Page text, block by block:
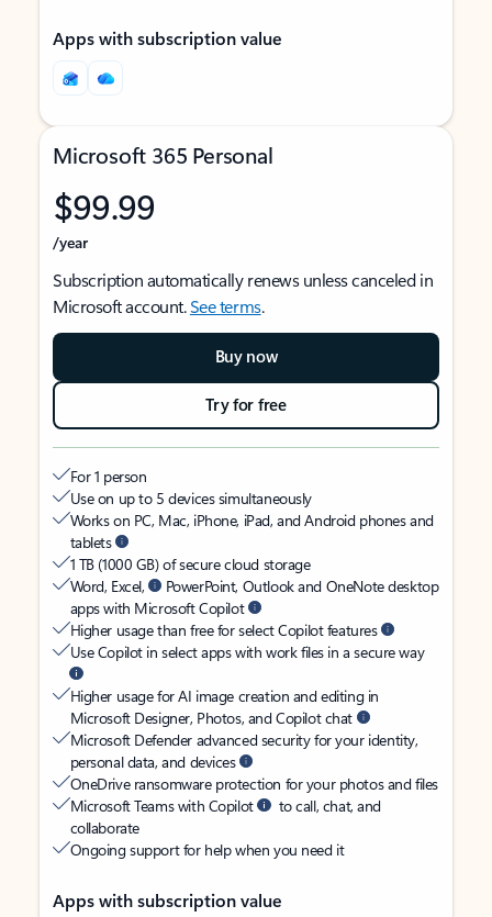
Apps with subscription value
Microsoft 365 Personal
$99.99
/year
Subscription automatically renews unless canceled in
Microsoft account.See terms.
Buy now
Try for free
For 1 person
Use on up to 5 devices simultaneously
Works on PC, Mac, iPhone, iPad, and Android phones and
tablets
1 TB (1000 GB) of secure cloud storage
Word, Excel,
PowerPoint, Outlook and OneNote desktop
apps with Microsoft Copilot
Higher usage than free for select Copilot features
Use Copilot in select apps with work files in a secure way
Higher usage for AI image creation and editing in
Microsoft Designer, Photos, and Copilot chat
Microsoft Defender advanced security for your identity,
personal data, and devices
OneDrive ransomware protection for your photos and files
Microsoft Teams with Copilot
to call, chat, and
collaborate
Ongoing support for help when you need it
Apps with subscription value